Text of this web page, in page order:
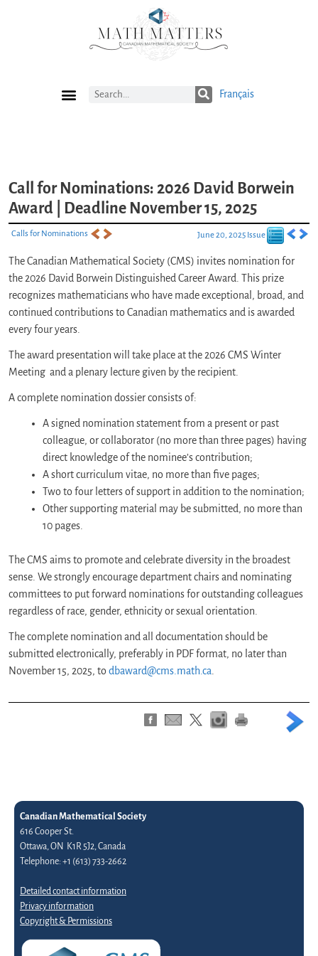
Français
Call for Nominations: 2026 David Borwein
Award | Deadline November 15, 2025
Calls for Nominations June 20, 2025 Issue
The Canadian Mathematical Society (CMS) invites nomination for
the 2026 David Borwein Distinguished Career Award. This prize
recognizes mathematicians who have made exceptional, broad, and
continued contributions to Canadian mathematics and is awarded
every four years.
The award presentation will take place at the 2026 CMS Winter
Meeting and a plenary lecture given by the recipient.
A complete nomination dossier consists of:
A signed nomination statement from a present or past
colleague, or collaborator (no more than three pages) having
direct knowledge of the nominee’s contribution;
A short curriculum vitae, no more than five pages;
Two to four letters of support in addition to the nomination;
Other supporting material may be submitted, no more than
10 pages.
The CMS aims to promote and celebrate diversity in the broadest
sense. We strongly encourage department chairs and nominating
committees to put forward nominations for outstanding colleagues
regardless of race, gender, ethnicity or sexual orientation.
The complete nomination and all documentation should be
submitted electronically, preferably in PDF format, no later than
November 15, 2025, to dbaward@cms.math.ca
Canadian Mathematical Society
616 Cooper St.
Ottawa, ON K1R 5J2, Canada
Telephone: +1 (613) 733-2662
Detailed contact information
Privacy information
Copyright & Permissions